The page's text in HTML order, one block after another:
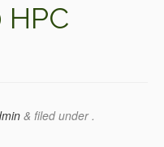
HPC
& filed under .